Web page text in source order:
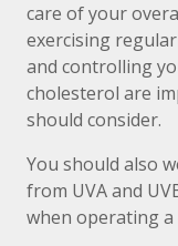
care of your
exercising
and controlling
cholesterol are
should consider.
You should also
from UVA and
when operating